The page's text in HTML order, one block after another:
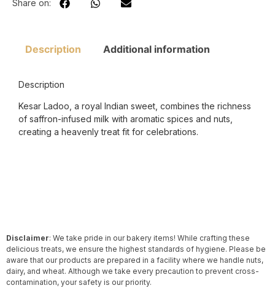
Share on:
Description Additional information
Description
Kesar Ladoo, a royal Indian sweet, combines the richness
of saffron-infused milk with aromatic spices and nuts,
creating a heavenly treat fit for celebrations.
Disclaimer: We take pride in our bakery items! While crafting these
delicious treats, we ensure the highest standards of hygiene. Please be
aware that our products are prepared in a facility where we handle nuts,
dairy, and wheat. Although we take every precaution to prevent cross-
contamination, your safety is our priority.